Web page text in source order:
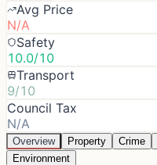
Avg Price
N/A
Safety
10.0/10
Transport
9/10
Council Tax
N/A
Overview Property Crime
Environment